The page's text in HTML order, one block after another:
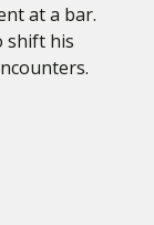
at a bar.
shift his